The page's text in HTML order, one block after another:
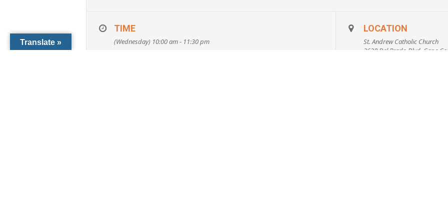
Avoiding Guardianship, Wills vs. Trusts, Probate, Durable Power of Attorney,
Reserve your spot:
TIME
(Wednesday) 10:00 am - 11:30 pm
LOCATION
St. Andrew Catholic Church
2628 Del Prado Blvd, Cape
Translate »